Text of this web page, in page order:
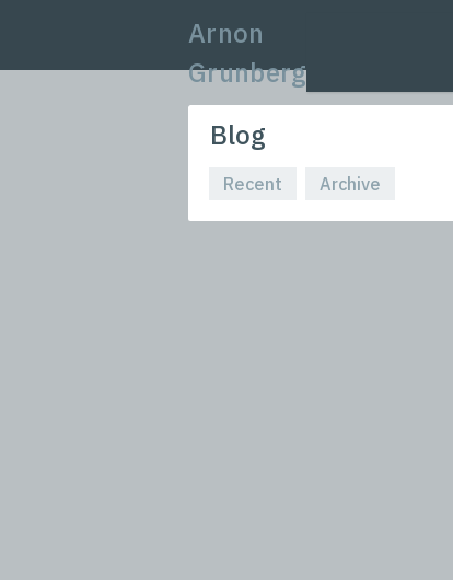
Arnon
Grunberg
Blog
Recent Archive